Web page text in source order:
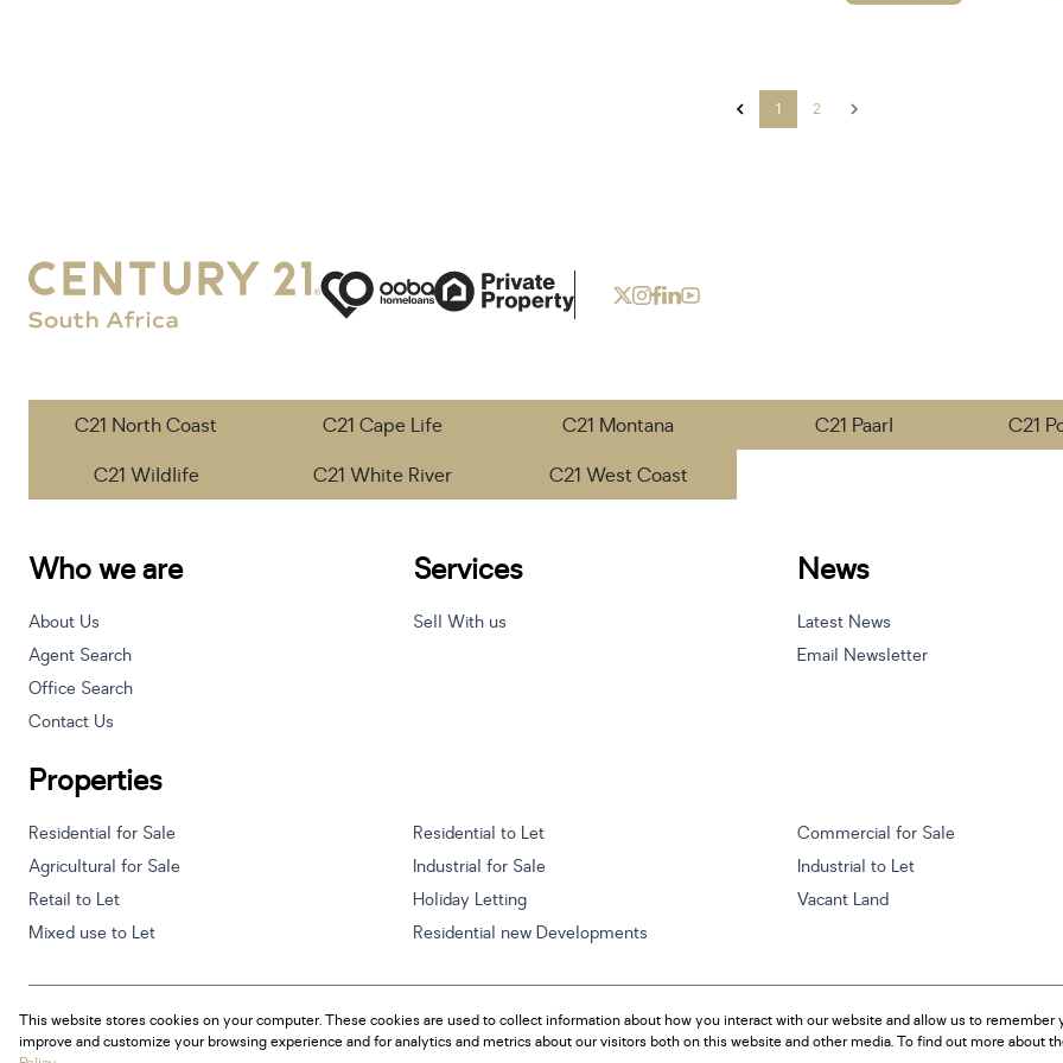
1 2
C21 North Coast C21 Cape Life C21 Montana C21 Paarl C21
C21 Wildlife
C21 White River C21 West Coast
Who we are
About Us
Agent Search
Office Search
Contact Us
Services
Sell With us
News
Latest News
Email Newsletter
Properties
Residential for Sale Residential to Let Commercial for Sale
Agricultural for Sale
Industrial for Sale Industrial to Let
Retail to Let
Holiday Letting Vacant Land
Mixed use to Let
Residential new Developments
Powered byProp Data
Copyright © 2026 Century 21 South Africa
This website stores cookies on your computer. These cookies are used to collect information about how you interact with our website and allow us to
improve and customize your browsing experience and for analytics and metrics about our visitors both on this website and other media. To find out more about